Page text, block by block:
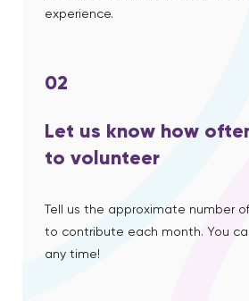
experience.
02
Let us know how
to volunteer
Tell us the approximate number of
to contribute each month. You
any time!